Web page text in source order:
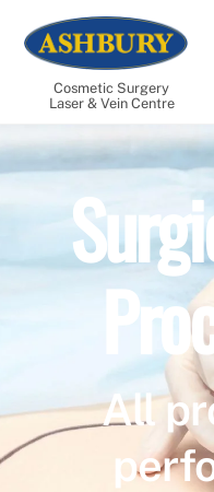
content
Cosmetic Surgery
Laser & Vein Centre
All